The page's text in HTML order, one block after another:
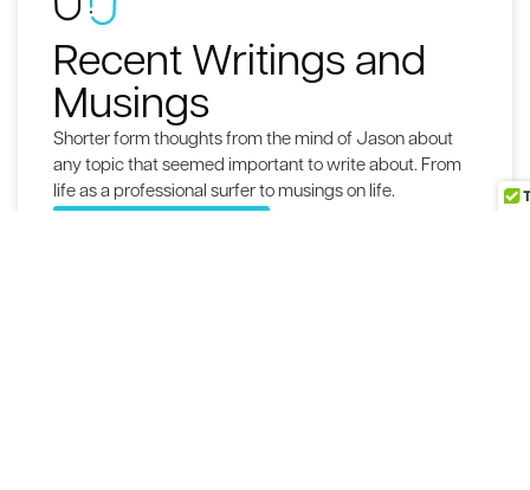
Recent Writings and
Musings
Shorter form thoughts from the mind of Jason about
any topic that seemed important to write about. From
life as a professional surfer to musings on life.